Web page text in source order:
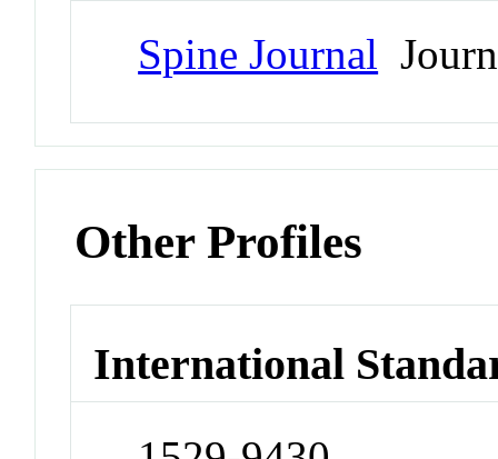
Spine Journal
Other Profiles
International